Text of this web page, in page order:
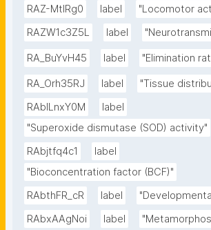
RAZ-MtIRg0 label
"Locomotor
RAZW1c3Z5L
label
RA_BuYvH45 label "Elimination
RA_Orh35RJ label
"Tissue
RAbILnxY0M
label
"Superoxide dismutase (SOD) activity"
RAbjtfq4c1
label
"Bioconcentration factor (BCF)"
RAbthFR_cR
label
RAbxAAgNoi
label